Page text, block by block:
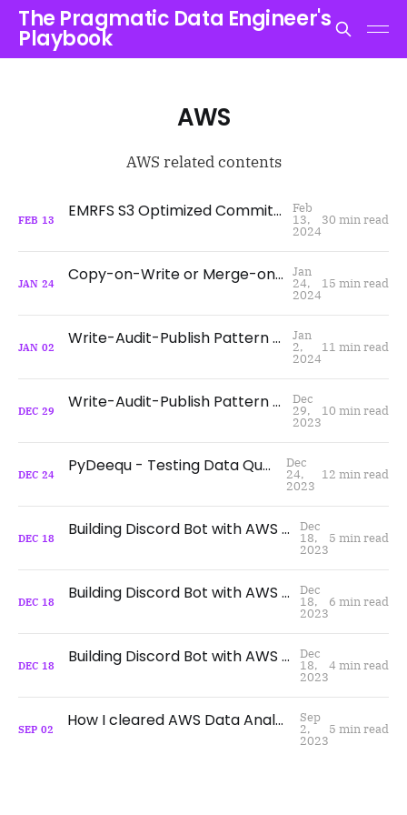
The Pragmatic Data Engineer's
Playbook
AWS
AWS related contents
FEB 13 EMRFS S3 Optimized Committer and Committer Protocol for Improving Spark Write Performance - Why and How? Feb
13,
2024
30 min read
JAN 24 Copy-on-Write or Merge-on-Read? What, When, and How? Jan
24,
2024
15 min read
JAN 02 Write-Audit-Publish Pattern with Apache Iceberg on AWS using WAP id Jan
2,
2024
11 min read
DEC 29 Write-Audit-Publish Pattern with Apache Iceberg on AWS using Branches Dec
29,
2023
10 min read
DEC 24 PyDeequ - Testing Data Quality at Scale Dec
24,
2023
12 min read
DEC 18 Building Discord Bot with AWS Serverless - Part 3 Dec
18,
2023
5 min read
DEC 18 Building Discord Bot with AWS Serverless - Part 2 Dec
18,
2023
6 min read
DEC 18 Building Discord Bot with AWS Serverless - Part 1 Dec
18,
2023
4 min read
SEP 02 How I cleared AWS Data Analytics Speciality Certification Sep
2,
2023
5 min read